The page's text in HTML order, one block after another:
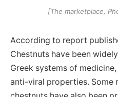
[The marketplace,
According to report
Chestnuts have been
Greek systems of
anti-viral properties. Some